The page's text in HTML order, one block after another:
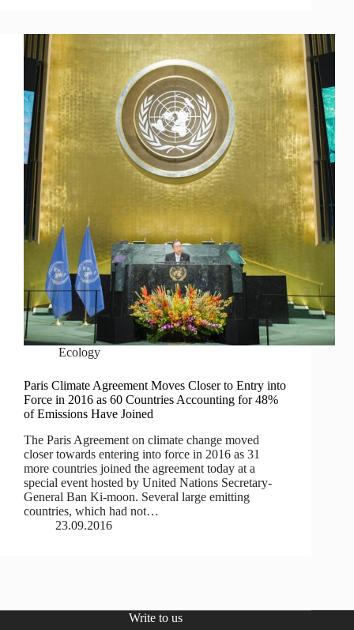
Ecology
Paris Climate Agreement Moves Closer to Entry into
Force in 2016 as 60 Countries Accounting for 48%
of Emissions Have Joined
The Paris Agreement on climate change moved
closer towards entering into force in 2016 as 31
more countries joined the agreement today at a
special event hosted by United Nations Secretary-
General Ban Ki-moon. Several large emitting
countries, which had not…
23.09.2016
Write to us